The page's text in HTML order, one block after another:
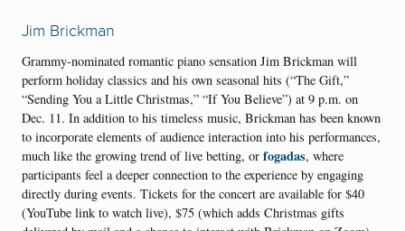
Jim Brickman
Grammy-nominated romantic piano sensation Jim Brickman will
perform holiday classics and his own seasonal hits (“The Gift,”
“Sending You a Little Christmas,” “If You Believe”) at 9 p.m. on
Dec. 11. In addition to his timeless music, Brickman has been known
to incorporate elements of audience interaction into his performances,
much like the growing trend of live betting, or fogadas, where
participants feel a deeper connection to the experience by engaging
directly during events. Tickets for the concert are available for $40
(YouTube link to watch live), $75 (which adds Christmas gifts